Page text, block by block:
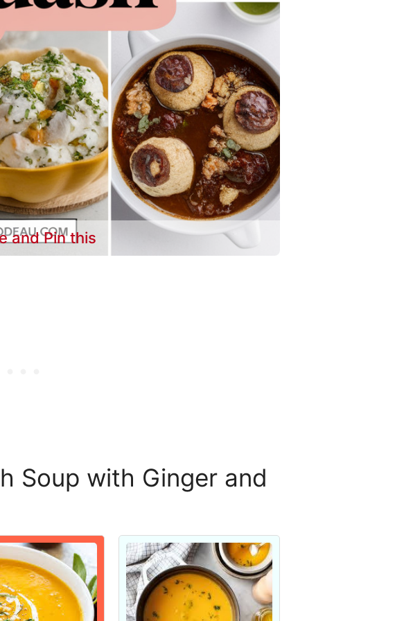
and Pin this
Soup with Ginger and